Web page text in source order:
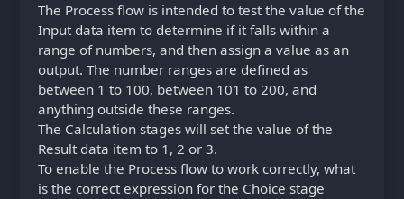
The Process flow is intended to test the value of the
Input data item to determine if it falls within a
range of numbers, and then assign a value as an
output. The number ranges are defined as
between 1 to 100, between 101 to 200, and
anything outside these ranges.
The Calculation stages will set the value of the
Result data item to 1, 2 or 3.
To enable the Process flow to work correctly, what
is the correct expression for the Choice stage